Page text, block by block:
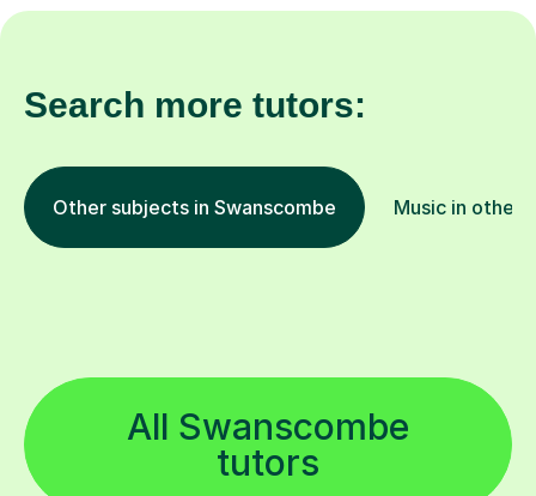
Search more tutors:
Other subjects in Swanscombe Music in other
All Swanscombe
tutors